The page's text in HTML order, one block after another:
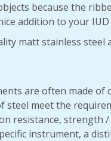
because the
addition to your IUD
matt stainless steel
are often made of
steel meet the
resistance, strength
instrument, a